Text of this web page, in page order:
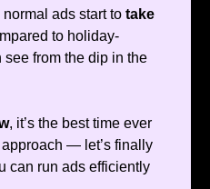
ads start to take
to holiday-
from the dip in the
, it’s the best time ever
— let’s finally
can run ads efficiently